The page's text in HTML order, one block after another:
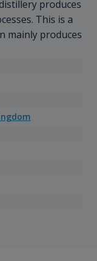
produces
This is a
mainly produces